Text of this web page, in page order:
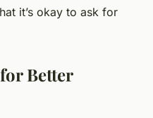
it’s okay to ask for
Better